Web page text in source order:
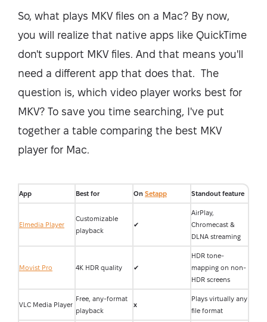
So, what plays MKV files on a Mac? By now,
you will realize that native apps like QuickTime
don't support MKV files. And that means you'll
need a different app that does that. The
question is, which video player works best for
MKV? To save you time searching, I've put
together a table comparing the best MKV
player for Mac.
App Best for On Setapp Standout feature
Elmedia Player
Customizable
playback
✔
AirPlay,
Chromecast &
DLNA streaming
Movist Pro 4K HDR quality ✔
HDR tone-
mapping on non-
HDR screens
VLC Media Player
Free, any-format
playback
x
Plays virtually any
file format